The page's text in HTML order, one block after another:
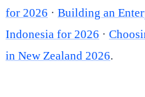
for 2026 · Building an
Indonesia for 2026 ·
in New Zealand 2026.